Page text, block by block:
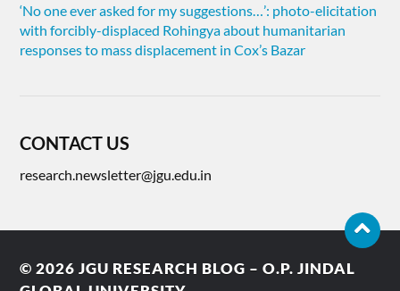
‘No one ever asked for my suggestions…’: photo-elicitation
with forcibly-displaced Rohingya about humanitarian
responses to mass displacement in Cox’s Bazar
CONTACT US
research.newsletter@jgu.edu.in
© 2026JGU RESEARCH BLOG – O.P. JINDAL